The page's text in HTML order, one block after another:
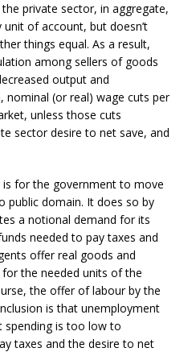
private sector, in aggregate,
of account, but doesn’t
things equal. As a result,
among sellers of goods
output and
nominal (or real) wage cuts per
unless those cuts
sector desire to net save, and
for the government to move
public domain. It does so by
a notional demand for its
needed to pay taxes and
offer real goods and
the needed units of the
the offer of labour by the
is that unemployment
spending is too low to
taxes and the desire to net